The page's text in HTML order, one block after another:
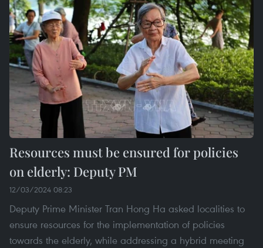
Resources must be ensured for policies
on elderly: Deputy PM
12/03/2024 08:23
Deputy Prime Minister Tran Hong Ha asked localities to
ensure resources for the implementation of policies
towards the elderly, while addressing a hybrid meeting